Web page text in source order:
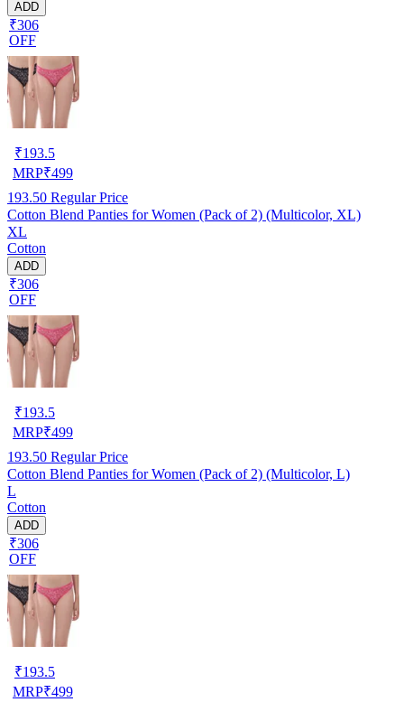
ADD
₹306
OFF
₹193.5
MRP₹499
193.50 Regular Price
Cotton Blend Panties for Women (Pack of 2) (Multicolor, XL)
XL
Cotton
ADD
₹306
OFF
₹193.5
MRP₹499
193.50 Regular Price
Cotton Blend Panties for Women (Pack of 2) (Multicolor, L)
L
Cotton
ADD
₹306
OFF
₹193.5
MRP₹499